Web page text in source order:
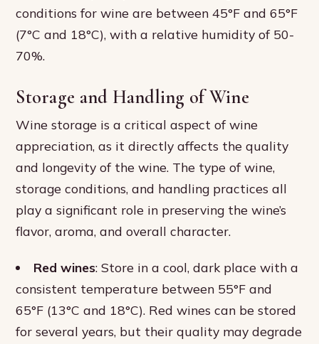
conditions for wine are between 45°F and 65°F
(7°C and 18°C), with a relative humidity of 50-
70%.
Storage and Handling of Wine
Wine storage is a critical aspect of wine
appreciation, as it directly affects the quality
and longevity of the wine. The type of wine,
storage conditions, and handling practices all
play a significant role in preserving the wine’s
flavor, aroma, and overall character.
Red wines: Store in a cool, dark place with a
consistent temperature between 55°F and
65°F (13°C and 18°C). Red wines can be stored
for several years, but their quality may degrade